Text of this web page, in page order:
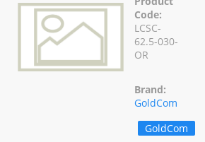
Code:
LCSC-
62.5-030-
OR
Brand:
GoldCom
GoldCom